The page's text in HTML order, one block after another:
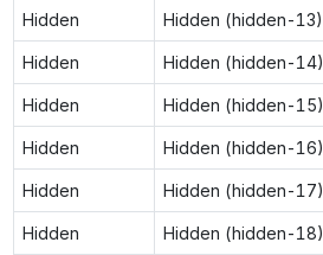
Hidden Hidden (hidden-13)
Hidden Hidden (hidden-14)
Hidden Hidden (hidden-15)
Hidden Hidden (hidden-16)
Hidden Hidden (hidden-17)
Hidden Hidden (hidden-18)